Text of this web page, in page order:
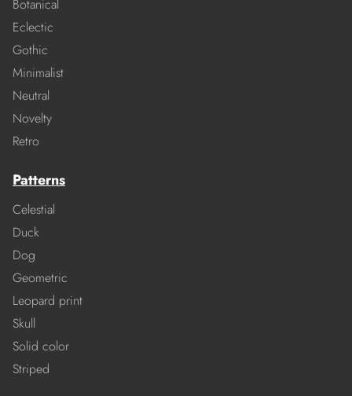
Botanical
Eclectic
Gothic
Minimalist
Neutral
Novelty
Retro
Patterns
Celestial
Duck
Dog
Geometric
Leopard print
Skull
Solid color
Striped